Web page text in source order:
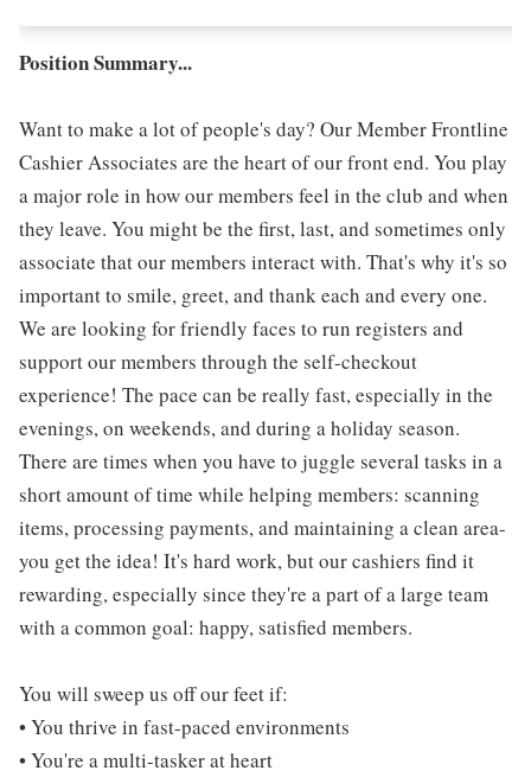
Position Summary...
Want to make a lot of people's day? Our Member Frontline
Cashier Associates are the heart of our front end. You play
a major role in how our members feel in the club and when
they leave. You might be the first, last, and sometimes only
associate that our members interact with. That's why it's so
important to smile, greet, and thank each and every one.
We are looking for friendly faces to run registers and
support our members through the self-checkout
experience! The pace can be really fast, especially in the
evenings, on weekends, and during a holiday season.
There are times when you have to juggle several tasks in a
short amount of time while helping members: scanning
items, processing payments, and maintaining a clean area-
you get the idea! It's hard work, but our cashiers find it
rewarding, especially since they're a part of a large team
with a common goal: happy, satisfied members.
You will sweep us off our feet if:
• You thrive in fast-paced environments
• You're a multi-tasker at heart